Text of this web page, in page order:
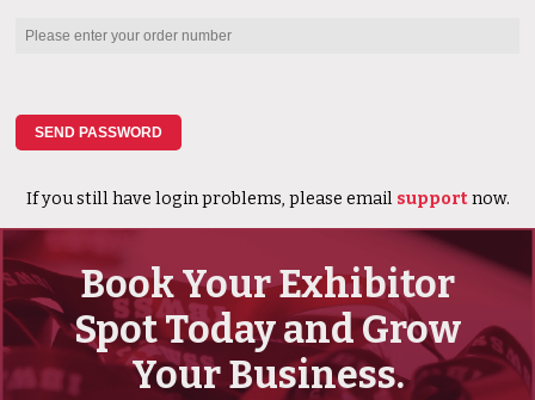
If you still have login problems, please email supportnow.
Book Your Exhibitor
Spot Today and Grow
Your Business.